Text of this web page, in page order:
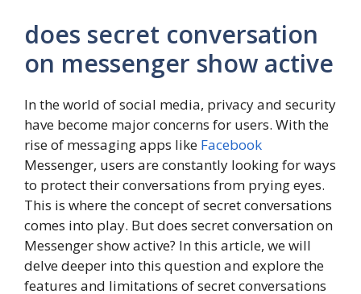
does secret conversation
on messenger show active
In the world of social media, privacy and security
have become major concerns for users. With the
rise of messaging apps like Facebook
Messenger, users are constantly looking for ways
to protect their conversations from prying eyes.
This is where the concept of secret conversations
comes into play. But does secret conversation on
Messenger show active? In this article, we will
delve deeper into this question and explore the
features and limitations of secret conversations